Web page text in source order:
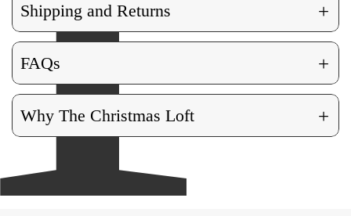
Shipping and Returns +
FAQs +
Why The Christmas Loft +